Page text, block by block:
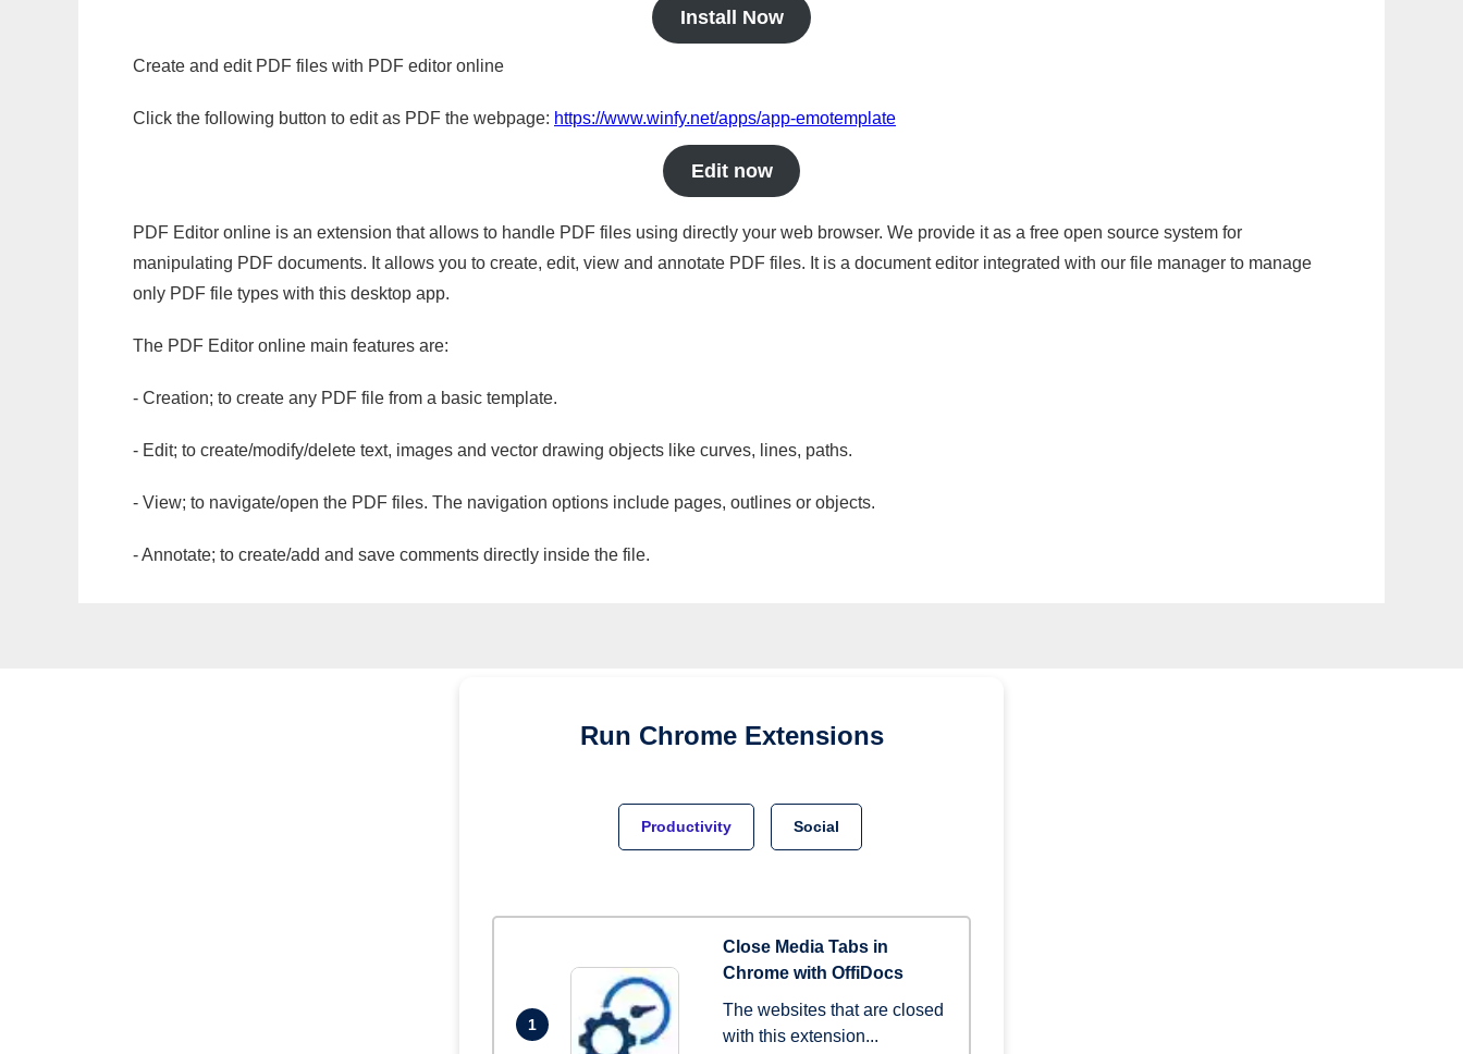
Install Now
Create and edit PDF files with PDF editor online
Click the following button to edit as PDF the webpage: https://www.winfy.net/apps/app-emotemplate
Edit now
PDF Editor online is an extension that allows to handle PDF files using directly your web browser. We provide it as a free open source system for
manipulating PDF documents. It allows you to create, edit, view and annotate PDF files. It is a document editor integrated with our file manager to manage
only PDF file types with this desktop app.
The PDF Editor online main features are:
- Creation; to create any PDF file from a basic template.
- Edit; to create/modify/delete text, images and vector drawing objects like curves, lines, paths.
- View; to navigate/open the PDF files. The navigation options include pages, outlines or objects.
- Annotate; to create/add and save comments directly inside the file.
Run Chrome Extensions
Productivity Social
1
Close Media Tabs in
Chrome with OffiDocs
The websites that are closed
with this extension...